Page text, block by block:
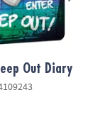
Out Diary